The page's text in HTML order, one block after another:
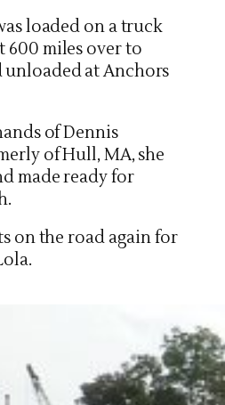
loaded on a truck
600 miles over to
unloaded at Anchors
of Dennis
of Hull, MA, she
made ready for
on the road again for